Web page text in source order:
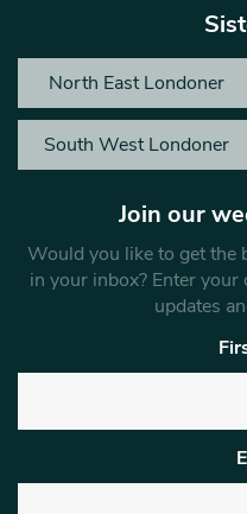
North East Londoner
South West Londoner
Join our
Would you like to get the
in your inbox? Enter
updates